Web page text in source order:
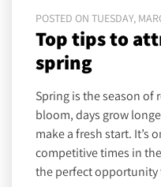
POSTED ON TUESDAY,
Top tips to
spring
Spring is the season of
bloom, days grow
make a fresh start. It’s
competitive times in
the perfect opportunity